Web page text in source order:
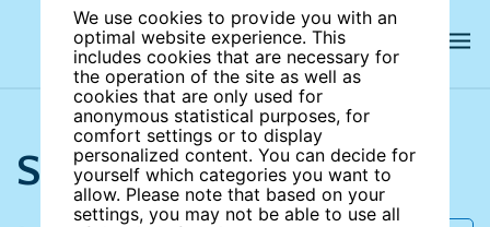
We use cookies to provide you with an
optimal website experience. This
includes cookies that are necessary for
the operation of the site as well as
cookies that are only used for
anonymous statistical purposes, for
comfort settings or to display
personalized content. You can decide for
yourself which categories you want to
allow. Please note that based on your
settings, you may not be able to use all
Search the site